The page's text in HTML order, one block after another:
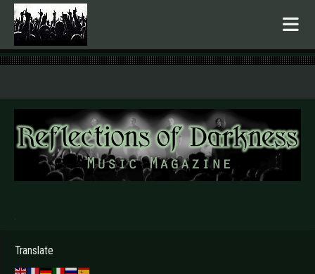
.
Translate